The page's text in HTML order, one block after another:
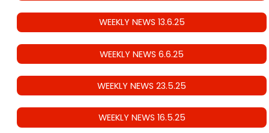
WEEKLY NEWS 13.6.25
WEEKLY NEWS 6.6.25
WEEKLY NEWS 23.5.25
WEEKLY NEWS 16.5.25